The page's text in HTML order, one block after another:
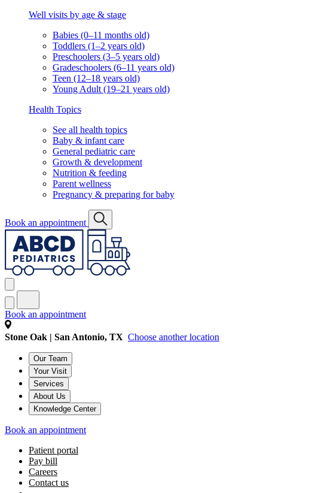
Well visits by age & stage
Babies (0–11 months old)
Toddlers (1–2 years old)
Preschoolers (3–5 years old)
Gradeschoolers (6–11 years old)
Teen (12–18 years old)
Young Adult (19–21 years old)
Health Topics
See all health topics
Baby & infant care
General pediatric care
Growth & development
Nutrition & feeding
Parent wellness
Pregnancy & preparing for baby
Book an appointment
Book an appointment
Stone Oak | San Antonio, TX Choose another location
Our Team
Your Visit
Services
About Us
Knowledge Center
Book an appointment
Patient portal
Pay bill
Careers
Contact us